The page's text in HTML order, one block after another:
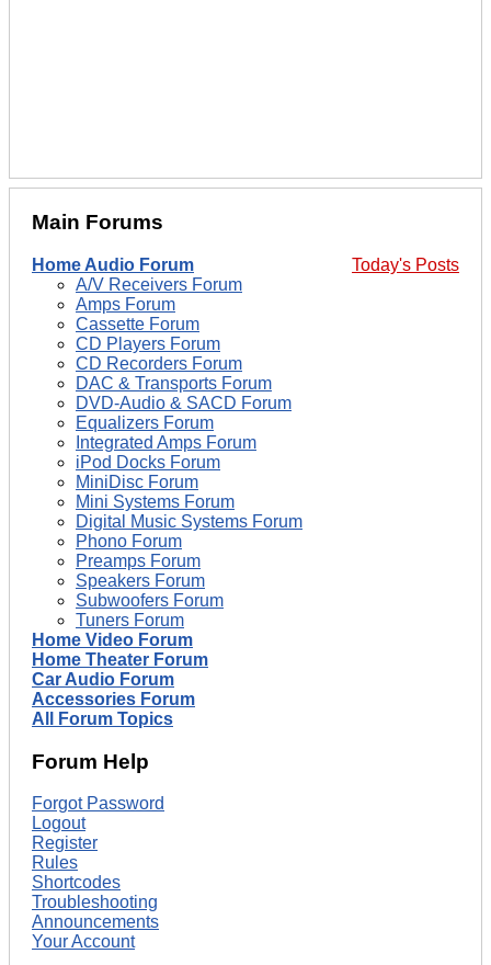
Main Forums
Today's Posts
Home Audio Forum
A/V Receivers Forum
Amps Forum
Cassette Forum
CD Players Forum
CD Recorders Forum
DAC & Transports Forum
DVD-Audio & SACD Forum
Equalizers Forum
Integrated Amps Forum
iPod Docks Forum
MiniDisc Forum
Mini Systems Forum
Digital Music Systems Forum
Phono Forum
Preamps Forum
Speakers Forum
Subwoofers Forum
Tuners Forum
Home Video Forum
Home Theater Forum
Car Audio Forum
Accessories Forum
All Forum Topics
Forum Help
Forgot Password
Logout
Register
Rules
Shortcodes
Troubleshooting
Announcements
Your Account